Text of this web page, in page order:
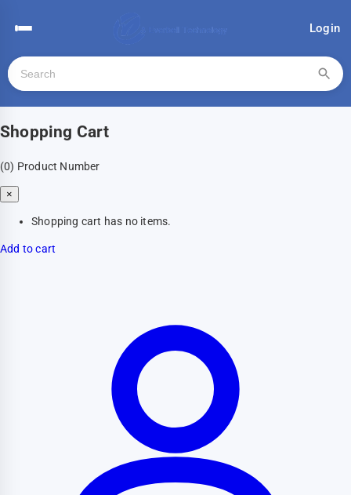
Login
Shopping Cart
(0) Product Number
×
Shopping cart has no items.
Add to cart